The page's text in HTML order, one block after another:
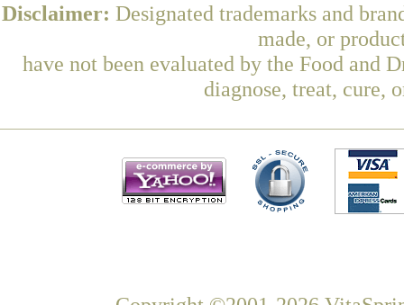
Disclaimer: Designated trademarks and
made, or
have not been evaluated by the Food and
diagnose, treat, cure,